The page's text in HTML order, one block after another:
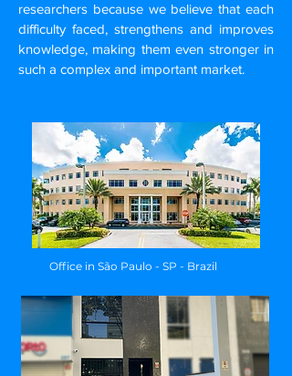
researchers because we believe that each
difficulty faced, strengthens and improves
knowledge, making them even stronger in
such a complex and important market.
Office in São Paulo - SP - Brazil